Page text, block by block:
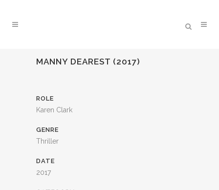
MANNY DEAREST (2017)
ROLE
Karen Clark
GENRE
Thriller
DATE
2017